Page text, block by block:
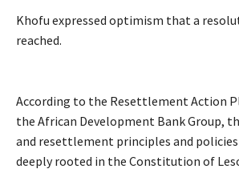
Khofu expressed optimism that a
reached.
According to the Resettlement Action
the African Development Bank Group,
and resettlement principles and policies
deeply rooted in the Constitution of